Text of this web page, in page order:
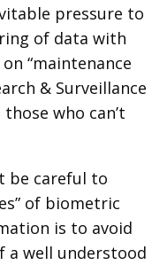
pressure to
of data with
“maintenance
& Surveillance
who can’t
be careful to
of biometric
is to avoid
well understood